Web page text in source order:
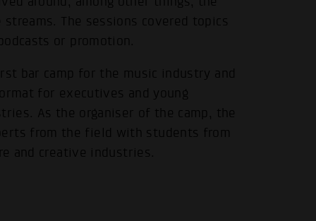
The sessions covered topics
or promotion.
bar camp for the music industry and
for executives and young
As the organiser of the camp, the
from the field with students from
and creative industries.